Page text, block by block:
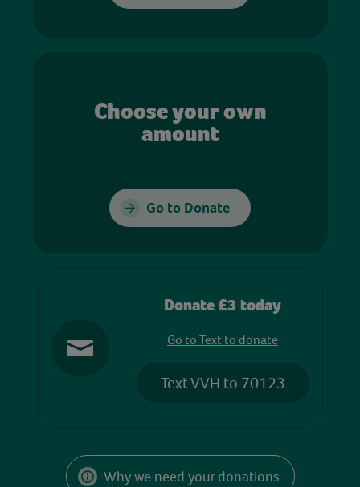
Choose your own
amount
Go to Donate
Donate £3 today
Go to Text to donate
Text VVH to 70123
Why we need your donations